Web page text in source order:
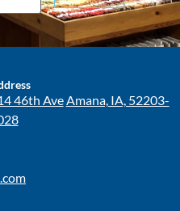
46th AveAmana, IA, 52203-